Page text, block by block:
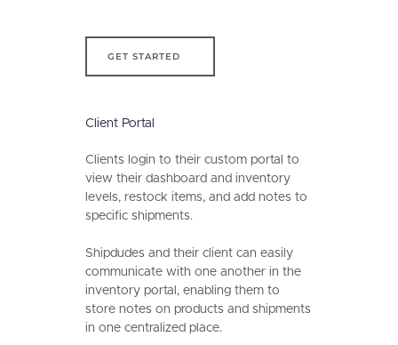
GET STARTED
Client Portal
Clients login to their custom portal to
view their dashboard and inventory
levels, restock items, and add notes to
specific shipments.
Shipdudes and their client can easily
communicate with one another in the
inventory portal, enabling them to
store notes on products and shipments
in one centralized place.